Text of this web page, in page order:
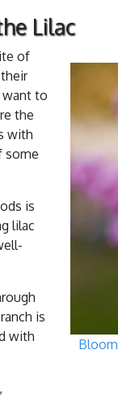
Lilac
of
want to
the
with
some
is
lilac
is
with